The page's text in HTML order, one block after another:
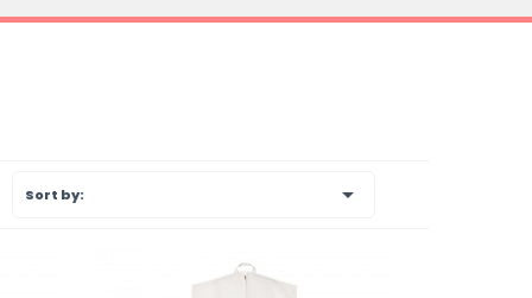
Sort by: 